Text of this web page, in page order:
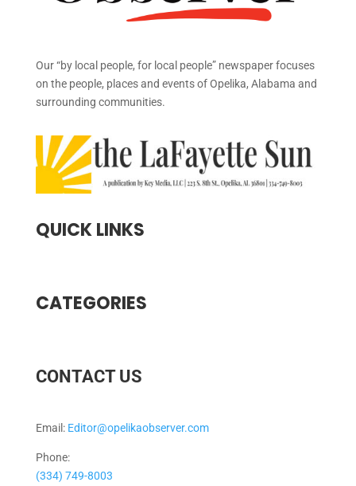
Our “by local people, for local people” newspaper focuses
on the people, places and events of Opelika, Alabama and
surrounding communities.
QUICK LINKS
CATEGORIES
CONTACT US
Email: Editor@opelikaobserver.com
Phone:
(334) 749-8003